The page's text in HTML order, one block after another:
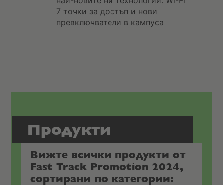
7 точки за достъп и нови
превключватели в кампуса
Продукти
Вижте всички продукти от
Fast Track Promotion 2024,
сортирани по категории: